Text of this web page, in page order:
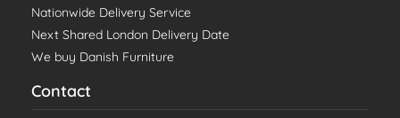
Nationwide Delivery Service
Next Shared London Delivery Date
We buy Danish Furniture
Contact